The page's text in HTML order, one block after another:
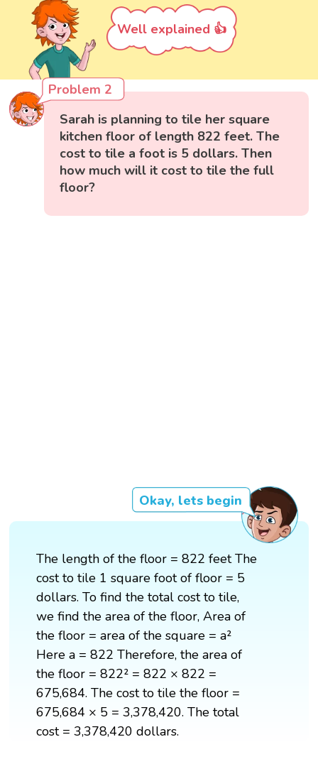
Well explained 👍
Problem 2
Sarah is planning to tile her square
kitchen floor of length 822 feet. The
cost to tile a foot is 5 dollars. Then
how much will it cost to tile the full
floor?
Okay, lets begin
The length of the floor = 822 feet The
cost to tile 1 square foot of floor = 5
dollars. To find the total cost to tile,
we find the area of the floor, Area of
the floor = area of the square = a²
Here a = 822 Therefore, the area of
the floor = 822² = 822 × 822 =
675,684. The cost to tile the floor =
675,684 × 5 = 3,378,420. The total
cost = 3,378,420 dollars.